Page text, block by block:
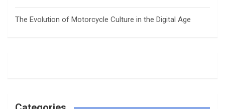
The Evolution of Motorcycle Culture in the Digital Age